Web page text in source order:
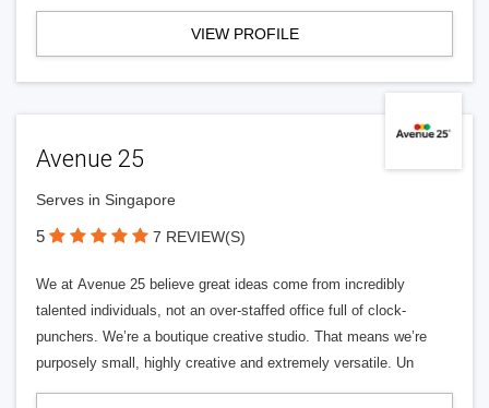
VIEW PROFILE
Avenue 25
Serves in Singapore
5 7 REVIEW(S)
We at Avenue 25 believe great ideas come from incredibly
talented individuals, not an over-staffed office full of clock-
punchers. We’re a boutique creative studio. That means we’re
purposely small, highly creative and extremely versatile. Un